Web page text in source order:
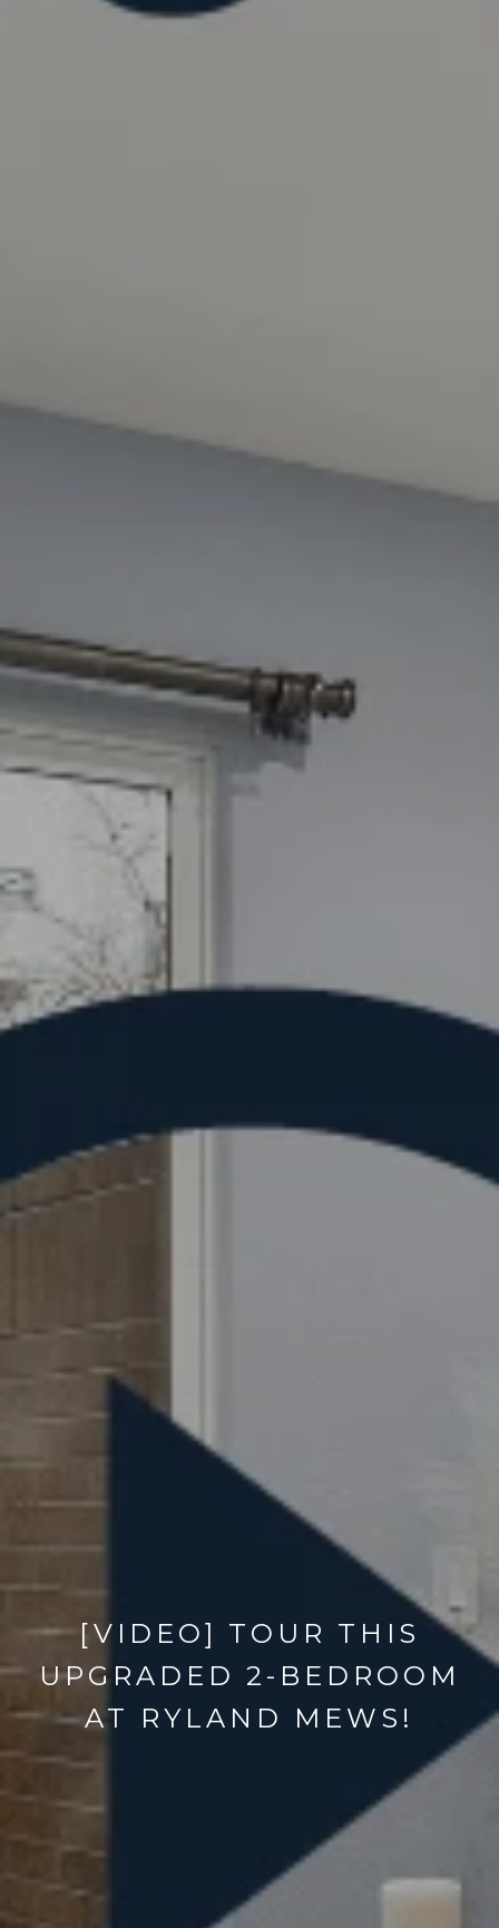
[VIDEO] TOUR THIS
UPGRADED 2-BEDROOM
AT RYLAND MEWS!